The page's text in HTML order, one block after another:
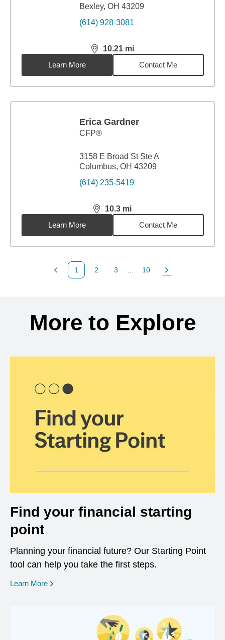
Bexley, OH 43209
(614) 928-3081
10.21 mi
distance,10.21miles
Learn More
Contact Me
Erica Gardner
CFP®
3158 E Broad St Ste A
Columbus, OH 43209
(614) 235-5419
10.3 mi
distance,10.3miles
Learn More
Contact Me
Previous Page
1
Page
2
Page
3
Page
10
Next Page
More to Explore
Find your financial starting
point
Planning your financial future? Our Starting Point
tool can help you take the first steps.
Learn More opens in a new window